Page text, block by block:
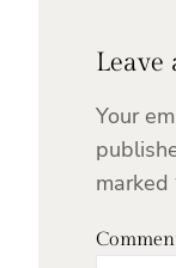
Leave
Your
marked